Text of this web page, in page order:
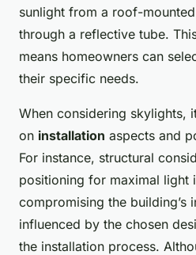
sunlight from a roof-
through a reflective tube.
means homeowners can
their specific needs.
When considering skylights,
on installation aspects and
For instance, structural
positioning for maximal light
compromising the building’s
influenced by the chosen
the installation process.